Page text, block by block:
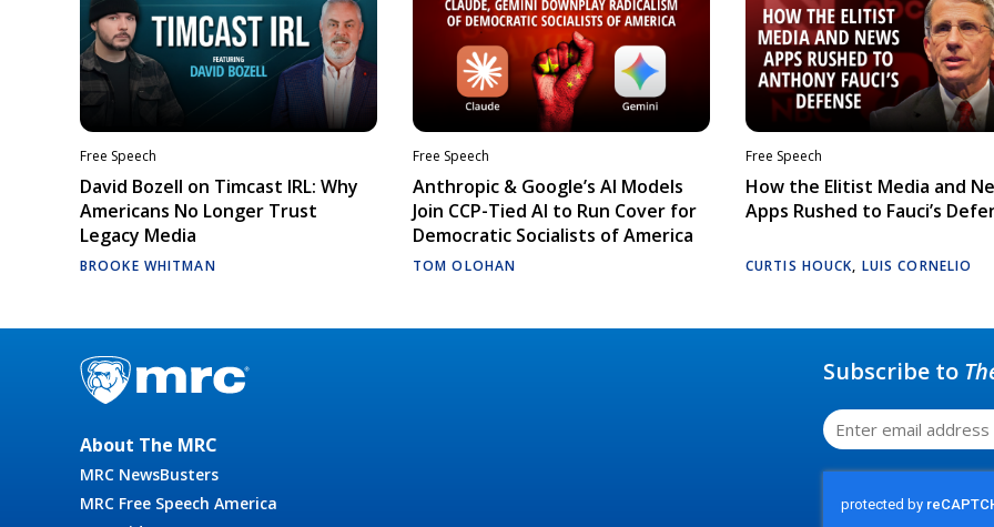
Free Speech
David Bozell on Timcast IRL: Why
Americans No Longer Trust
Legacy Media
BROOKE WHITMAN
Free Speech
Anthropic & Google’s AI Models
Join CCP-Tied AI to Run Cover for
Democratic Socialists of America
TOM OLOHAN
Free Speech
How the Elitist Media and
Apps Rushed to Fauci’s
CURTIS HOUCK, LUIS CORNELIO
About The MRC
MRC NewsBusters
MRC Free Speech America
Subscribe to